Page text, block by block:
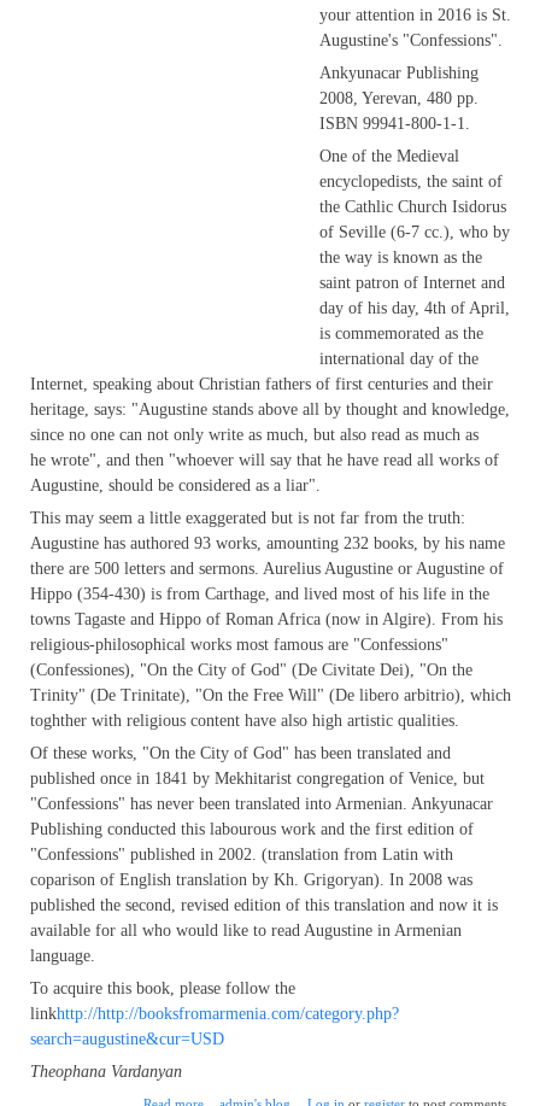
your attention in 2016 is St.
Augustine's "Confessions".
Ankyunacar Publishing
2008, Yerevan, 480 pp.
ISBN 99941-800-1-1.
One of the Medieval
encyclopedists, the saint of
the Cathlic Church Isidorus
of Seville (6-7 cc.), who by
the way is known as the
saint patron of Internet and
day of his day, 4th of April,
is commemorated as the
international day of the
Internet, speaking about Christian fathers of first centuries and their
heritage, says: "Augustine stands above all by thought and knowledge,
since no one can not only write as much, but also read as much as
he wrote", and then "whoever will say that he have read all works of
Augustine, should be considered as a liar".
This may seem a little exaggerated but is not far from the truth:
Augustine has authored 93 works, amounting 232 books, by his name
there are 500 letters and sermons. Aurelius Augustine or Augustine of
Hippo (354-430) is from Carthage, and lived most of his life in the
towns Tagaste and Hippo of Roman Africa (now in Algire). From his
religious-philosophical works most famous are "Confessions"
(Confessiones), "On the City of God" (De Civitate Dei), "On the
Trinity" (De Trinitate), "On the Free Will" (De libero arbitrio), which
toghther with religious content have also high artistic qualities.
Of these works, "On the City of God" has been translated and
published once in 1841 by Mekhitarist congregation of Venice, but
"Confessions" has never been translated into Armenian. Ankyunacar
Publishing conducted this labourous work and the first edition of
"Confessions" published in 2002. (translation from Latin with
coparison of English translation by Kh. Grigoryan). In 2008 was
published the second, revised edition of this translation and now it is
available for all who would like to read Augustine in Armenian
language.
To acquire this book, please follow the
linkhttp://http://booksfromarmenia.com/category.php?
search=augustine&cur=USD
Theophana Vardanyan
about St. Augustine's "Confessions" in Armenian